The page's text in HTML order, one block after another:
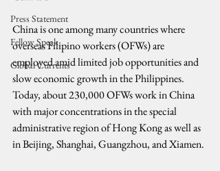
Press Statement
Fellow Speak
Global Currents
China is one among many countries where
overseas Filipino workers (OFWs) are
employed amid limited job opportunities and
slow economic growth in the Philippines.
Today, about 230,000 OFWs work in China
with major concentrations in the special
administrative region of Hong Kong as well as
in Beijing, Shanghai, Guangzhou, and Xiamen.